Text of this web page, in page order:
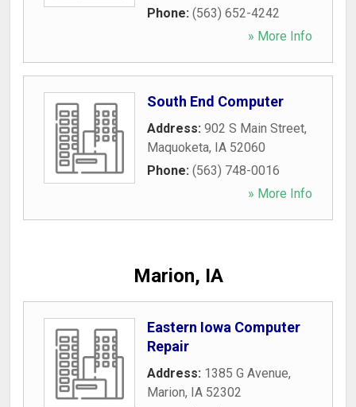
Phone: (563) 652-4242
» More Info
South End Computer
Address: 902 S Main Street,
Maquoketa, IA 52060
Phone: (563) 748-0016
» More Info
Marion, IA
Eastern Iowa Computer
Repair
Address: 1385 G Avenue,
Marion, IA 52302